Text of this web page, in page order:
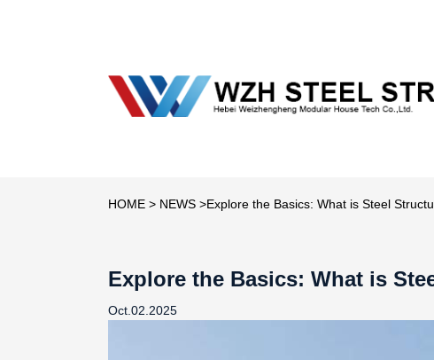
HOME > NEWS >Explore the Basics: What is Steel
Explore the Basics: What is
Oct.02.2025